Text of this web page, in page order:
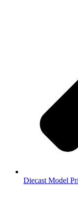
Diecast Model